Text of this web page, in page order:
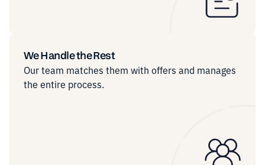
We Handle the Rest
Our team matches them with offers and manages
the entire process.